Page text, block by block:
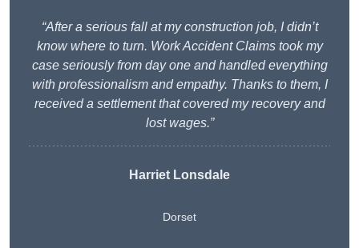
“After a serious fall at my construction job, I didn’t
know where to turn. Work Accident Claims took my
case seriously from day one and handled everything
with professionalism and empathy. Thanks to them, I
received a settlement that covered my recovery and
lost wages.”
Harriet Lonsdale
Dorset